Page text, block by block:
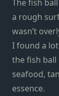
The fish
a rough
wasn’t
I found a
the fish
seafood,
essence.